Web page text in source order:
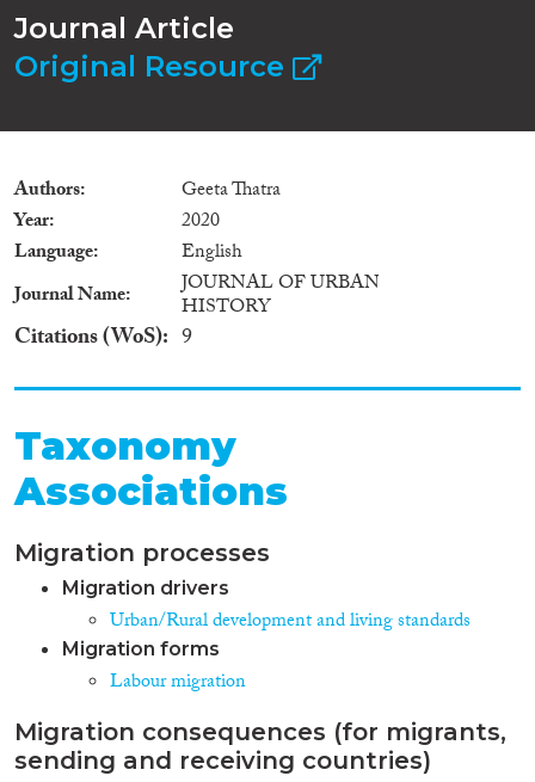
Journal Article
Original Resource
Authors
Geeta Thatra
Year
2020
Language
English
Journal Name
JOURNAL OF URBAN
HISTORY
Citations (WoS) 9
Taxonomy
Associations
Migration processes
Migration drivers
Urban/Rural development and living standards
Migration forms
Labour migration
Migration consequences (for migrants,
sending and receiving countries)